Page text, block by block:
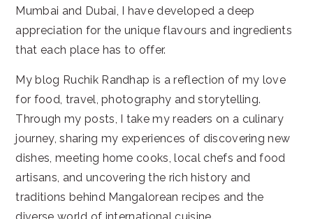
Mumbai and Dubai, I have developed a deep
appreciation for the unique flavours and ingredients
that each place has to offer.
My blog Ruchik Randhap is a reflection of my love
for food, travel, photography and storytelling.
Through my posts, I take my readers on a culinary
journey, sharing my experiences of discovering new
dishes, meeting home cooks, local chefs and food
artisans, and uncovering the rich history and
traditions behind Mangalorean recipes and the